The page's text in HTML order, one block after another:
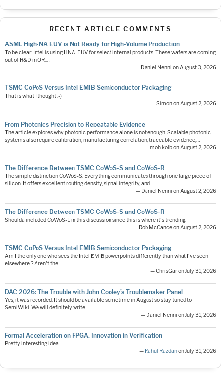
RECENT ARTICLE COMMENTS
ASML High-NA EUV is Not Ready for High-Volume Production
To be clear: Intel is using HNA-EUV for select internal products. These wafers are coming
out of R&D in OR.…
— Daniel Nenni on August 3, 2026
TSMC CoPoS Versus Intel EMIB Semiconductor Packaging
That is what I thought :-)
— Simon on August 2, 2026
From Photonics Precision to Repeatable Evidence
The article explores why photonic performance alone is not enough. Scalable photonic
systems also require calibration, manufacturing correlation, traceable evidence,…
— moh.kolb on August 2, 2026
The Difference Between TSMC CoWoS-S and CoWoS-R
The simple distinction CoWoS-S: Everything communicates through one large piece of
silicon. It offers excellent routing density, signal integrity, and…
— Daniel Nenni on August 2, 2026
The Difference Between TSMC CoWoS-S and CoWoS-R
Shoulda included CoWoS-L in this discussion since this is where it's trending.
— Rob McCance on August 2, 2026
TSMC CoPoS Versus Intel EMIB Semiconductor Packaging
Am I the only one who sees the Intel EMIB powerpoints differently than what I've seen
elsewhere ? Aren't the…
— ChrisGar on July 31, 2026
DAC 2026: The Trouble with John Cooley’s Troublemaker Panel
Yes, it was recorded. It should be available sometime in August so stay tuned to
SemiWiki. We will definitely write…
— Daniel Nenni on July 31, 2026
Formal Acceleration on FPGA. Innovation in Verification
Pretty interesting idea ....
— Rahul Razdanon July 31, 2026